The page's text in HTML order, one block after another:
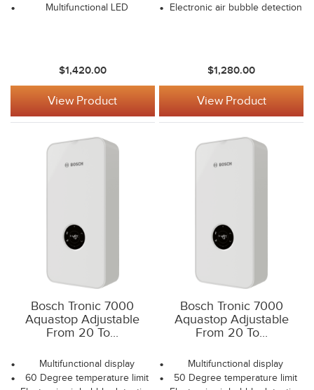
Multifunctional LED
$1,420.00
View Product
Electronic air bubble detection
$1,280.00
View Product
Bosch Tronic 7000
Aquastop Adjustable
From 20 To...
Multifunctional display
60 Degree temperature limit
Bosch Tronic 7000
Aquastop Adjustable
From 20 To...
Multifunctional display
50 Degree temperature limit